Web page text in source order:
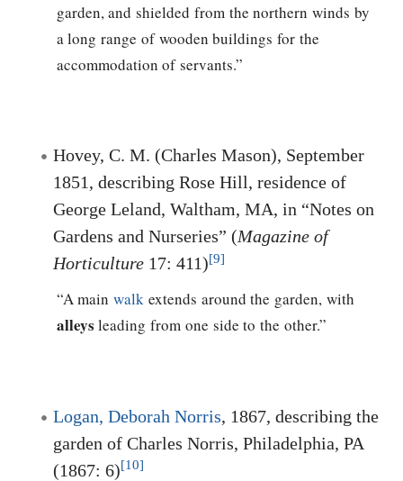
garden, and shielded from the northern winds by
a long range of wooden buildings for the
accommodation of servants.”
Hovey, C. M. (Charles Mason), September
1851, describing Rose Hill, residence of
George Leland, Waltham, MA, in “Notes on
Gardens and Nurseries” (Magazine of
Horticulture 17: 411)[9]
“A mainwalk extends around the garden, with
alleys leading from one side to the other.”
Logan, Deborah Norris, 1867, describing the
garden of Charles Norris, Philadelphia, PA
(1867: 6)[10]